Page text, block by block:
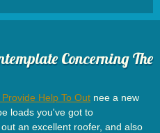
Concerning The
Help To Out nee a new
loads you've got to
an excellent roofer, and also